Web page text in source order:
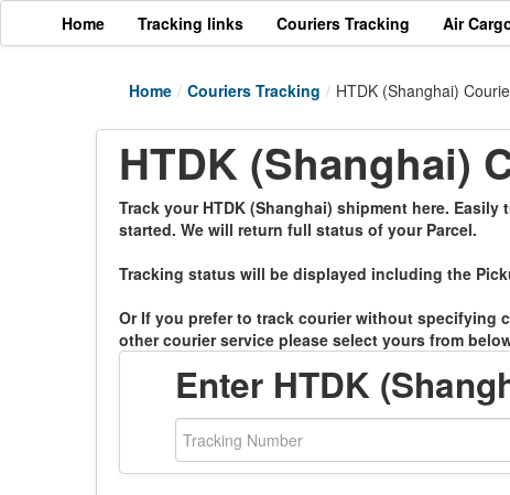
Home Tracking links Couriers Tracking Air
Home / Couriers Tracking / HTDK (Shanghai)
HTDK (Shanghai)
Track your HTDK (Shanghai) shipment here.
started. We will return full status of your Parcel.
Tracking status will be displayed including the
Or If you prefer to track courier without specifying
other courier service please select yours from
Enter HTDK